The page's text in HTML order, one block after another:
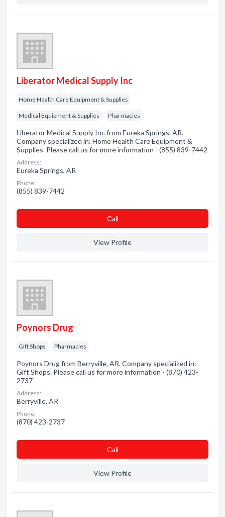
Liberator Medical Supply Inc
Home Health Care Equipment & Supplies
Medical Equipment & Supplies Pharmacies
Liberator Medical Supply Inc from Eureka Springs, AR.
Company specialized in: Home Health Care Equipment &
Supplies. Please call us for more information - (855) 839-7442
Address:
Eureka Springs, AR
Phone:
(855) 839-7442
Сall
View Profile
Poynors Drug
Gift Shops Pharmacies
Poynors Drug from Berryville, AR. Company specialized in:
Gift Shops. Please call us for more information - (870) 423-
2737
Address:
Berryville, AR
Phone:
(870) 423-2737
Сall
View Profile